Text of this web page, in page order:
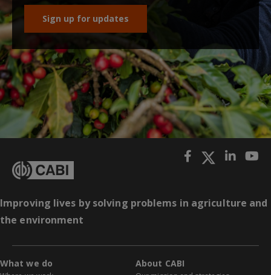
Sign up for updates
Improving lives by solving problems in agriculture and
the environment
What we do About CABI